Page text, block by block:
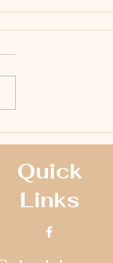
Quick
Links